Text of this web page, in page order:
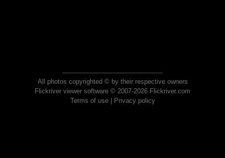
All photos copyrighted © by their respective owners
Flickriver viewer software © 2007-2026 Flickriver.com
Terms of use| Privacy policy